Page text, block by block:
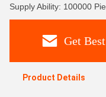
Supply Ability: 100000
Get
Product Details